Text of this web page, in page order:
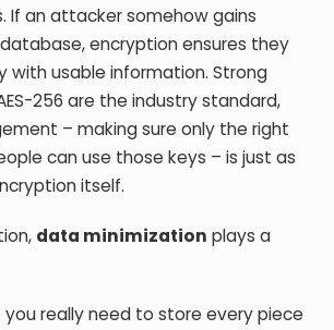
If an attacker somehow gains
encryption ensures they
with usable information. Strong
256 are the industry standard,
– making sure only the right
can use those keys – is just as
itself.
data minimization plays a
you really need to store every piece